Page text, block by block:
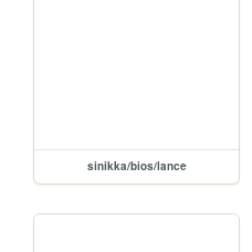
sinikka/bios/lance